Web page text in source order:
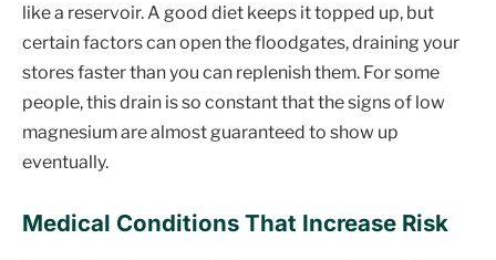
like a reservoir. A good diet keeps it topped up, but
certain factors can open the floodgates, draining your
stores faster than you can replenish them. For some
people, this drain is so constant that the signs of low
magnesium are almost guaranteed to show up
eventually.
Medical Conditions That Increase Risk